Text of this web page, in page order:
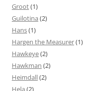
Groot(1)
Guilotina (2)
Hans(1)
Hargen the Measurer(1)
Hawkeye(2)
Hawkman (2)
Heimdall(2)
Hela (2)